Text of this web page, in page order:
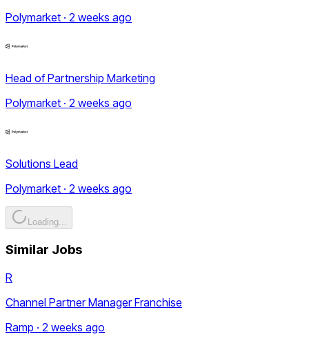
Polymarket · 2 weeks ago
Head of Partnership Marketing
Polymarket · 2 weeks ago
Solutions Lead
Polymarket · 2 weeks ago
Loading...
Similar Jobs
R
Channel Partner Manager Franchise
Ramp · 2 weeks ago